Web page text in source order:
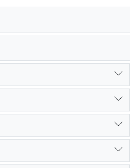
performance, while
results highlight the
leveraging advanced
potential. This research
discourse with fresh
also offers valuable
capital market
engaged in
strategies.